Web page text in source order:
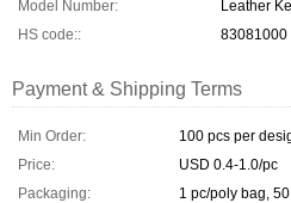
Model Number:
Leather
HS code::
83081000
Payment & Shipping Terms
Min Order:
100 pcs per
Price:
USD 0.4-1.0/pc
Packaging:
1 pc/poly bag,